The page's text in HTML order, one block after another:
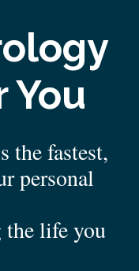
You
the fastest,
personal
the life you